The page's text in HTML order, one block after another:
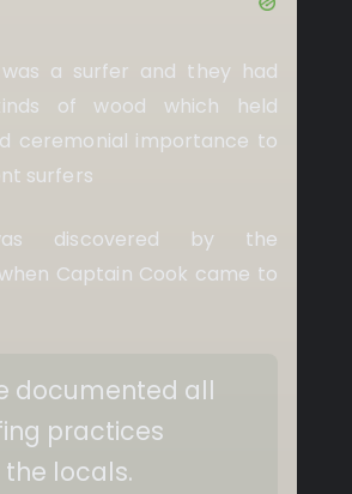
was a surfer and they had
of wood which held
ceremonial importance to
surfers
discovered by the
Captain Cook came to
documented all
practices
locals.